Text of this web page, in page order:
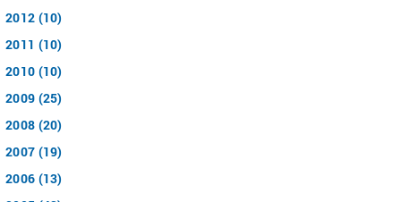
2012 (10)
2011 (10)
2010 (10)
2009 (25)
2008 (20)
2007 (19)
2006 (13)